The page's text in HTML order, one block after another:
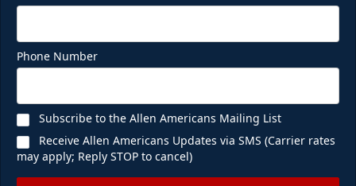
Phone Number
Subscribe to the Allen Americans Mailing List
Receive Allen Americans Updates via SMS (Carrier rates
may apply; Reply STOP to cancel)